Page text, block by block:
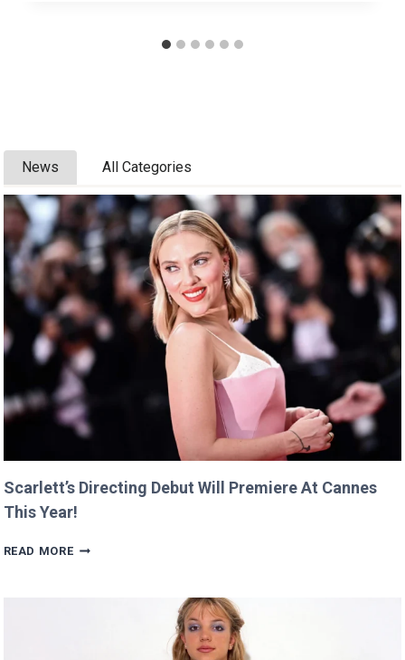
News All Categories
Scarlett’s Directing Debut Will Premiere At Cannes
This Year!
READ MORESCARLETT’S